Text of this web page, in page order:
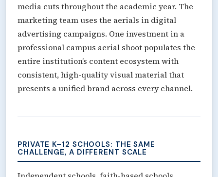
media cuts throughout the academic year. The
marketing team uses the aerials in digital
advertising campaigns. One investment in a
professional campus aerial shoot populates the
entire institution’s content ecosystem with
consistent, high-quality visual material that
presents a unified brand across every channel.
PRIVATE K–12 SCHOOLS: THE SAME
CHALLENGE, A DIFFERENT SCALE